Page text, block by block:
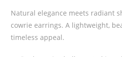
Natural elegance meets radiant
cowrie earrings. A lightweight,
timeless appeal.